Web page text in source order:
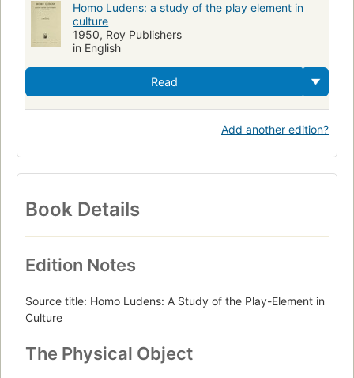
Homo Ludens: a study of the play element in
culture
1950, Roy Publishers
in English
Read
Add another edition?
Book Details
Edition Notes
Source title: Homo Ludens: A Study of the Play-Element in
Culture
The Physical Object